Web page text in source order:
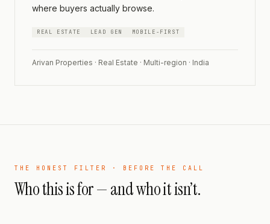
where buyers actually browse.
REAL ESTATE LEAD GEN MOBILE-FIRST
Arivan Properties · Real Estate · Multi-region · India
THE HONEST FILTER · BEFORE THE CALL
Who this is for — and who it isn’t.